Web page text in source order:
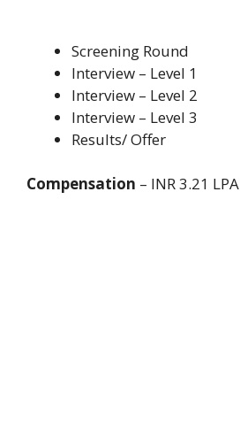
Screening Round
Interview – Level 1
Interview – Level 2
Interview – Level 3
Results/ Offer
Compensation – INR 3.21 LPA